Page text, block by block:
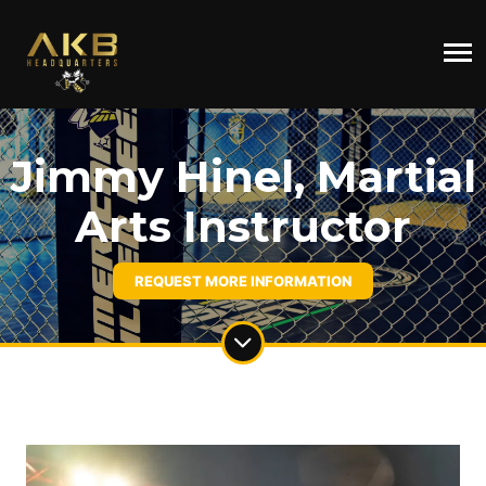
Jimmy Hinel, Martial
Arts Instructor
REQUEST MORE INFORMATION